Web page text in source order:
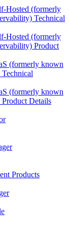
Hosted (formerly
Technical
Hosted (formerly
Product
(formerly known
(formerly known
Details
Products